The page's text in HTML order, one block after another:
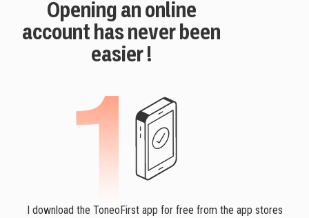
Opening an online
account has never been
easier !
I download the ToneoFirst app for free from the app stores